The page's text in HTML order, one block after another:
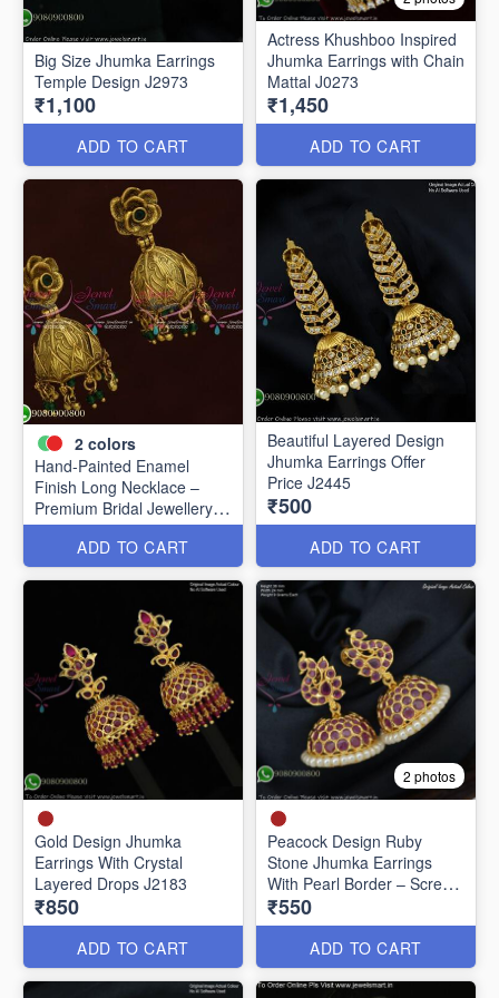
Big Size Jhumka Earrings
Temple Design J2973
₹1,100
ADD TO CART
Actress Khushboo Inspired
Jhumka Earrings with Chain
Mattal J0273
₹1,450
ADD TO CART
2 colors
Hand-Painted Enamel
Finish Long Necklace –
Premium Bridal Jewellery
J20651
ADD TO CART
Beautiful Layered Design
Jhumka Earrings Offer
Price J2445
₹500
ADD TO CART
Gold Design Jhumka
Earrings With Crystal
Layered Drops J2183
₹850
ADD TO CART
2 photos
Peacock Design Ruby
Stone Jhumka Earrings
With Pearl Border – Screw
Back J27442
₹550
ADD TO CART